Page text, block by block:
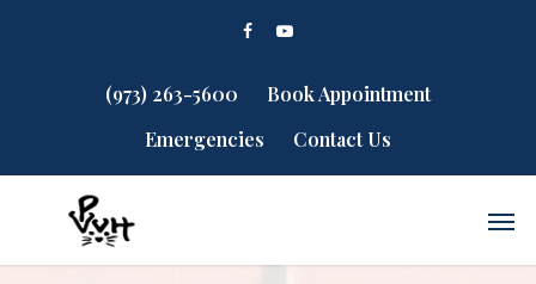
(973) 263-5600
Book Appointment
Emergencies
Contact Us